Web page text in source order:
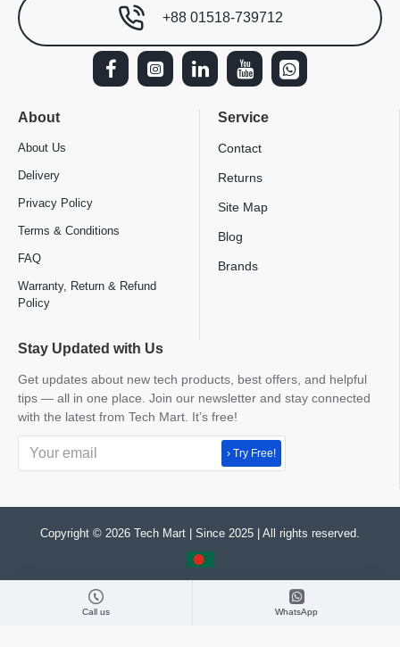
+88 01518-739712
About
About Us
Delivery
Privacy Policy
Terms & Conditions
FAQ
Warranty, Return & Refund
Policy
Service
Contact
Returns
Site Map
Blog
Brands
Stay Updated with Us
Get updates about new tech products, best offers, and helpful
tips — all in one place. Join our newsletter and stay connected
with the latest from Tech Mart. It’s free!
› Try Free!
Copyright © 2026 Tech Mart | Since 2025 | All rights reserved.
Call us WhatsApp